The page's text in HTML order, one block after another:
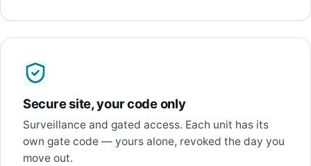
Secure site, your code only
Surveillance and gated access. Each unit has its
own gate code — yours alone, revoked the day you
move out.